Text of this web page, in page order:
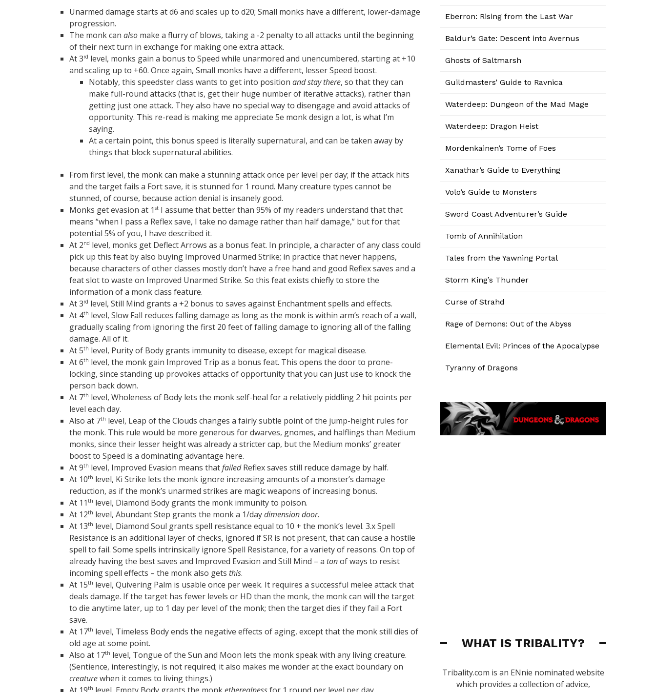
Unarmed damage starts at d6 and scales up to d20; Small monks have a different, lower-damage
progression.
The monk can also make a flurry of blows, taking a -2 penalty to all attacks until the beginning
of their next turn in exchange for making one extra attack.
At 3rd level, monks gain a bonus to Speed while unarmored and unencumbered, starting at +10
and scaling up to +60. Once again, Small monks have a different, lesser Speed boost.
Notably, this speedster class wants to get into position and stay there, so that they can
make full-round attacks (that is, get their huge number of iterative attacks), rather than
getting just one attack. They also have no special way to disengage and avoid attacks of
opportunity. This re-read is making me appreciate 5e monk design a lot, is what I’m
saying.
At a certain point, this bonus speed is literally supernatural, and can be taken away by
things that block supernatural abilities.
From first level, the monk can make a stunning attack once per level per day; if the attack hits
and the target fails a Fort save, it is stunned for 1 round. Many creature types cannot be
stunned, of course, because action denial is insanely good.
Monks get evasion at 1 st I assume that better than 95% of my readers understand that that
means “when I pass a Reflex save, I take no damage rather than half damage,” but for that
potential 5% of you, I have described it.
At 2nd level, monks get Deflect Arrows as a bonus feat. In principle, a character of any class could
pick up this feat by also buying Improved Unarmed Strike; in practice that never happens,
because characters of other classes mostly don’t have a free hand and good Reflex saves and a
feat slot to waste on Improved Unarmed Strike. So this feat exists chiefly to store the
information of a monk class feature.
At 3rd level, Still Mind grants a +2 bonus to saves against Enchantment spells and effects.
At 4th level, Slow Fall reduces falling damage as long as the monk is within arm’s reach of a wall,
gradually scaling from ignoring the first 20 feet of falling damage to ignoring all of the falling
damage. All of it.
At 5th level, Purity of Body grants immunity to disease, except for magical disease.
At 6th level, the monk gain Improved Trip as a bonus feat. This opens the door to prone-
locking, since standing up provokes attacks of opportunity that you can just use to knock the
person back down.
At 7th level, Wholeness of Body lets the monk self-heal for a relatively piddling 2 hit points per
level each day.
Also at 7th level, Leap of the Clouds changes a fairly subtle point of the jump-height rules for
the monk. This rule would be more generous for dwarves, gnomes, and halflings than Medium
monks, since their lesser height was already a stricter cap, but the Medium monks’ greater
boost to Speed is a dominating advantage here.
At 9th level, Improved Evasion means thatfailedReflex saves still reduce damage by half.
At 10th level, Ki Strike lets the monk ignore increasing amounts of a monster’s damage
reduction, as if the monk’s unarmed strikes are magic weapons of increasing bonus.
At 11 th level, Diamond Body grants the monk immunity to poison.
At 12th level, Abundant Step grants the monk a 1/daydimension door.
At 13th level, Diamond Soul grants spell resistance equal to 10 + the monk’s level. 3.x Spell
Resistance is an additional layer of checks, ignored if SR is not present, that can cause a hostile
spell to fail. Some spells intrinsically ignore Spell Resistance, for a variety of reasons. On top of
already having the best saves and Improved Evasion and Still Mind – a tonof ways to resist
incoming spell effects – the monk also gets this.
At 15th level, Quivering Palm is usable once per week. It requires a successful melee attack that
deals damage. If the target has fewer levels or HD than the monk, the monk can will the target
to die anytime later, up to 1 day per level of the monk; then the target dies if they fail a Fort
save.
At 17th level, Timeless Body ends the negative effects of aging, except that the monk still dies of
old age at some point.
Also at 17th level, Tongue of the Sun and Moon lets the monk speak with any living creature.
(Sentience, interestingly, is not required; it also makes me wonder at the exact boundary on
creaturewhen it comes to living things.)
th
Eberron: Rising from the Last War
Baldur’s Gate: Descent into Avernus
Ghosts of Saltmarsh
Guildmasters’ Guide to Ravnica
Waterdeep: Dungeon of the Mad Mage
Waterdeep: Dragon Heist
Mordenkainen’s Tome of Foes
Xanathar’s Guide to Everything
Volo’s Guide to Monsters
Sword Coast Adventurer’s Guide
Tomb of Annihilation
Tales from the Yawning Portal
Storm King’s Thunder
Curse of Strahd
Rage of Demons: Out of the Abyss
Elemental Evil: Princes of the Apocalypse
Tyranny of Dragons
WHAT IS TRIBALITY?
Tribality.com is an ENnie nominated website
which provides a collection of advice,